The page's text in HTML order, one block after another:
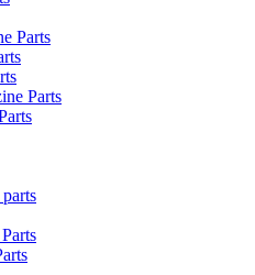
Parts
Parts